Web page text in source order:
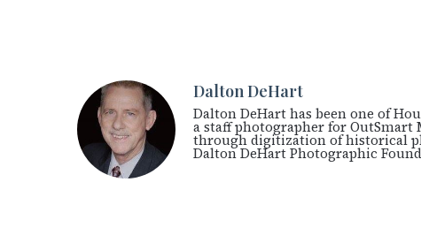
Dalton DeHart
Dalton DeHart has been one of
a staff photographer for OutSmart
through digitization of historical
Dalton DeHart Photographic